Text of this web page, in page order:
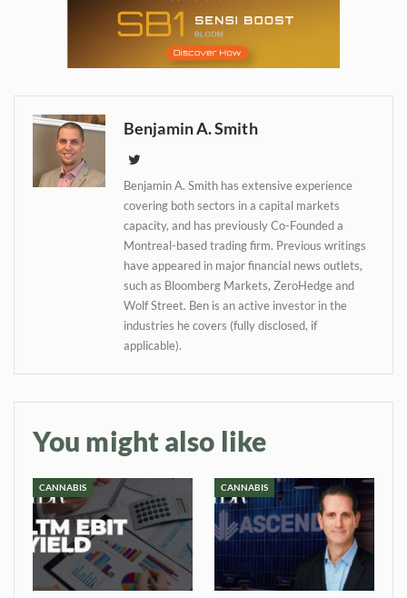
Benjamin A. Smith
Benjamin A. Smith has extensive experience
covering both sectors in a capital markets
capacity, and has previously Co-Founded a
Montreal-based trading firm. Previous writings
have appeared in major financial news outlets,
such as Bloomberg Markets, ZeroHedge and
Wolf Street. Ben is an active investor in the
industries he covers (fully disclosed, if
applicable).
You might also like
CANNABIS CANNABIS
Daily up-to-date
information directly in
your inbox
Baked In
Newsletter